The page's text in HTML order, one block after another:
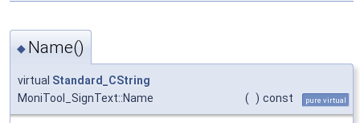
◆ Name()
virtual Standard_CString
MoniTool_SignText::Name
( ) const pure virtual